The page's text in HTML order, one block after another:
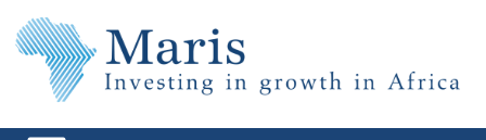
content
Maris Africa
Investing in Growth in Africa